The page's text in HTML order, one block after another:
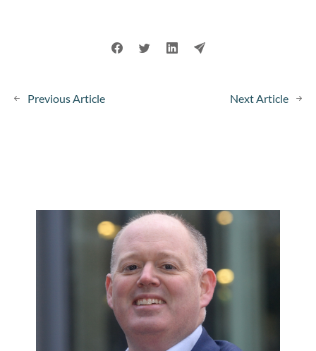
Previous Article Next Article